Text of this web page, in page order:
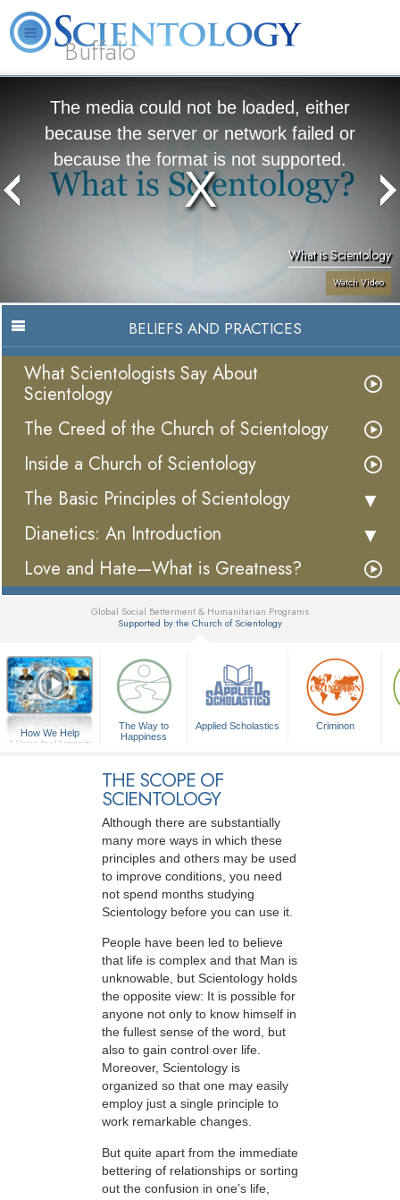
Buffalo
The media could not be loaded, either
because the server or network failed or
because the format is not supported.
What is Scientology
Watch Video
BELIEFS AND PRACTICES
What Scientologists Say About
Scientology
The Creed of the Church of Scientology
Inside a Church of Scientology
The Basic Principles of Scientology
Dianetics: An Introduction
Love and Hate—What is Greatness?
Global Social Betterment & Humanitarian Programs
Supported by the Church of Scientology
How We Help
A Voice for Humanity
The Way to
Happiness
Applied Scholastics Criminon
THE SCOPE OF
SCIENTOLOGY
Although there are substantially
many more ways in which these
principles and others may be used
to improve conditions, you need
not spend months studying
Scientology before you can use it.
People have been led to believe
that life is complex and that Man is
unknowable, but Scientology holds
the opposite view: It is possible for
anyone not only to know himself in
the fullest sense of the word, but
also to gain control over life.
Moreover, Scientology is
organized so that one may easily
employ just a single principle to
work remarkable changes.
But quite apart from the immediate
bettering of relationships or sorting
out the confusion in one’s life,